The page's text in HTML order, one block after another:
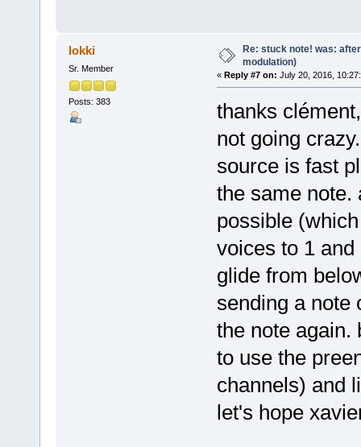
lokki
Sr. Member
Posts: 383
Re: stuck note! was:
modulation)
« Reply #7 on: July 20, 2016,
thanks
not going
source is fast
the same
possible
voices to 1
glide from
sending a note
the note again.
to use the
channels) and
let's hope